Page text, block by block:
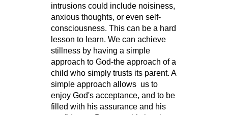
intrusions could include noisiness,
anxious thoughts, or even self-
consciousness. This can be a hard
lesson to learn. We can achieve
stillness by having a simple
approach to God-the approach of a
child who simply trusts its parent. A
simple approach allows us to
enjoy God's acceptance, and to be
filled with his assurance and his